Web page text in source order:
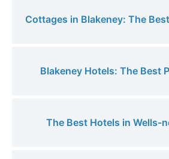
Cottages in Blakeney: The
Blakeney Hotels: The Best
The Best Hotels in Wells-